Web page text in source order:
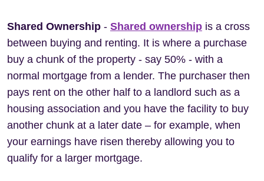
Shared Ownership - Shared ownership is a cross
between buying and renting. It is where a purchase
buy a chunk of the property - say 50% - with a
normal mortgage from a lender. The purchaser then
pays rent on the other half to a landlord such as a
housing association and you have the facility to buy
another chunk at a later date – for example, when
your earnings have risen thereby allowing you to
qualify for a larger mortgage.